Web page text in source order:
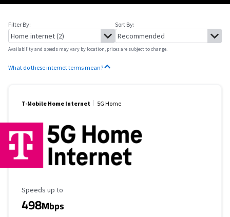
Filter By: Sort By:
Availability and speeds may vary by location, prices are subject to change.
What do these internet terms mean?
T-Mobile Home Internet 5G Home
Maximum Speed
Speeds up to
498Mbps